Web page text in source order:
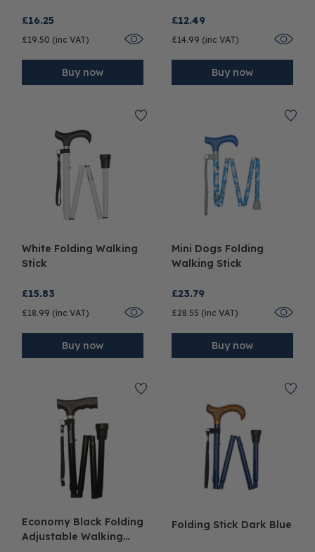
£16.25
£19.50 (inc VAT)
Buy now
£12.49
£14.99 (inc VAT)
Buy now
White Folding Walking
Stick
£15.83
£18.99 (inc VAT)
Buy now
Mini Dogs Folding
Walking Stick
£23.79
£28.55 (inc VAT)
Buy now
Economy Black Folding
Adjustable Walking
Folding Stick Dark Blue